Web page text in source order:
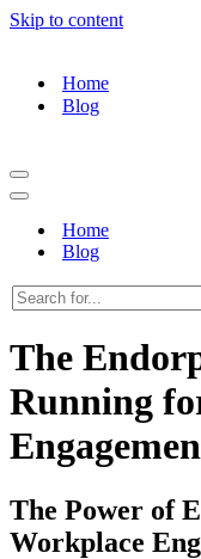
Skip to content
Home
Blog
Navigation
Menu
Navigation
Home
Blog
Search
for...
The
Running
The Power of
Workplace